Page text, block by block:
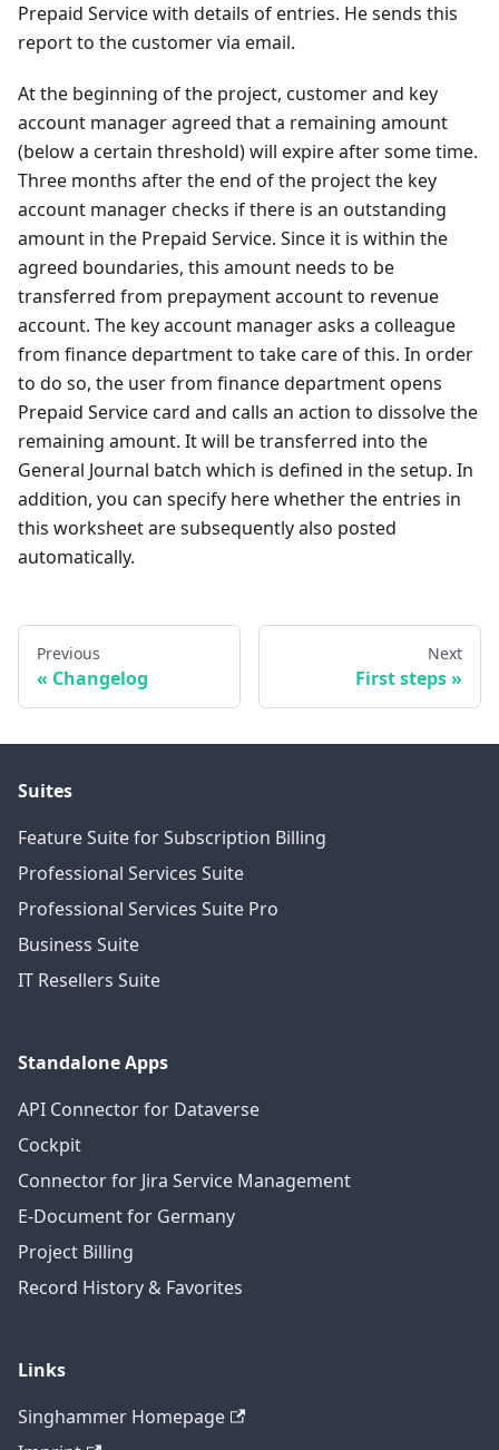
Prepaid Service with details of entries. He sends this
report to the customer via email.
At the beginning of the project, customer and key
account manager agreed that a remaining amount
(below a certain threshold) will expire after some time.
Three months after the end of the project the key
account manager checks if there is an outstanding
amount in the Prepaid Service. Since it is within the
agreed boundaries, this amount needs to be
transferred from prepayment account to revenue
account. The key account manager asks a colleague
from finance department to take care of this. In order
to do so, the user from finance department opens
Prepaid Service card and calls an action to dissolve the
remaining amount. It will be transferred into the
General Journal batch which is defined in the setup. In
addition, you can specify here whether the entries in
this worksheet are subsequently also posted
automatically.
Previous
Changelog
Next
First steps
Suites
Feature Suite for Subscription Billing
Professional Services Suite
Professional Services Suite Pro
Business Suite
IT Resellers Suite
Standalone Apps
API Connector for Dataverse
Cockpit
Connector for Jira Service Management
E-Document for Germany
Project Billing
Record History & Favorites
Links
Singhammer Homepage